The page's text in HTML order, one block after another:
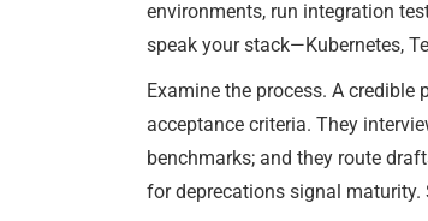
environments, run integration
speak your stack—Kubernetes,
Examine the process. A credible
acceptance criteria. They
benchmarks; and they route
for deprecations signal